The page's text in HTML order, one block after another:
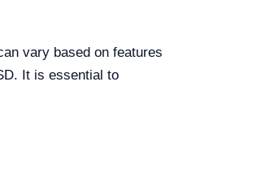
vary based on features
It is essential to